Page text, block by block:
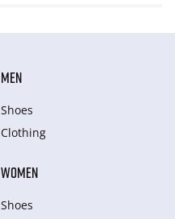
MEN
Shoes
Clothing
WOMEN
Shoes